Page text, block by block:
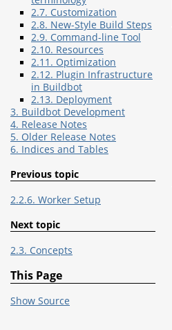
2.7. Customization
2.8. New-Style Build Steps
2.9. Command-line Tool
2.10. Resources
2.11. Optimization
2.12. Plugin Infrastructure
in Buildbot
2.13. Deployment
3. Buildbot Development
4. Release Notes
5. Older Release Notes
6. Indices and Tables
Previous topic
2.2.6. Worker Setup
Next topic
2.3. Concepts
This Page
Show Source